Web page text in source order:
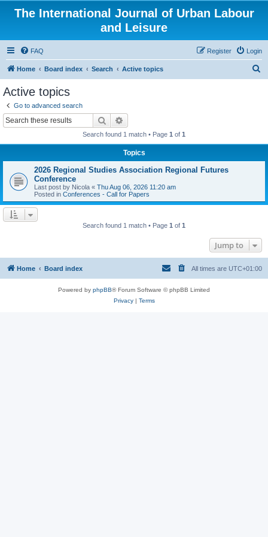
The International Journal of Urban Labour
and Leisure
FAQ Login
Register
Home Board index Search Active topics
Active topics
Go to advanced search
Search
Search found 1 match • Page 1 of 1
Topics
2026 Regional Studies Association Regional Futures
Conference
Last post by Nicola « Thu Aug 06, 2026 11:20 am
Posted in Conferences - Call for Papers
Search found 1 match • Page 1 of 1
Jump to
Home Board index All times are UTC+01:00
Powered by phpBB® Forum Software © phpBB Limited
Privacy| Terms